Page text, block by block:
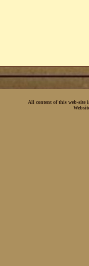
All content of this web-site